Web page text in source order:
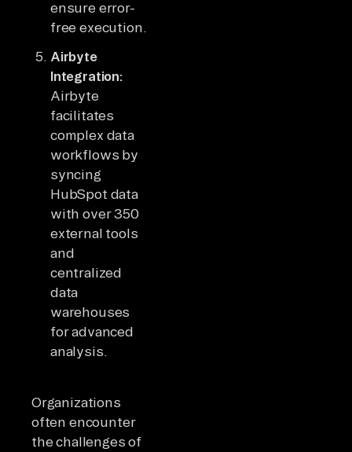
ensure error-
free execution.
Airbyte
Integration:
Airbyte
facilitates
complex data
workflows by
syncing
HubSpot data
with over 350
external tools
and
centralized
data
warehouses
for advanced
analysis.
Organizations
often encounter
the challenges of